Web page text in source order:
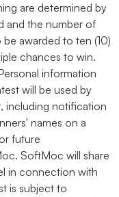
are determined by
and the number of
awarded to ten (10)
chances to win.
information
will be used by
including notification
names on a
future
SoftMoc will share
in connection with
is subject to